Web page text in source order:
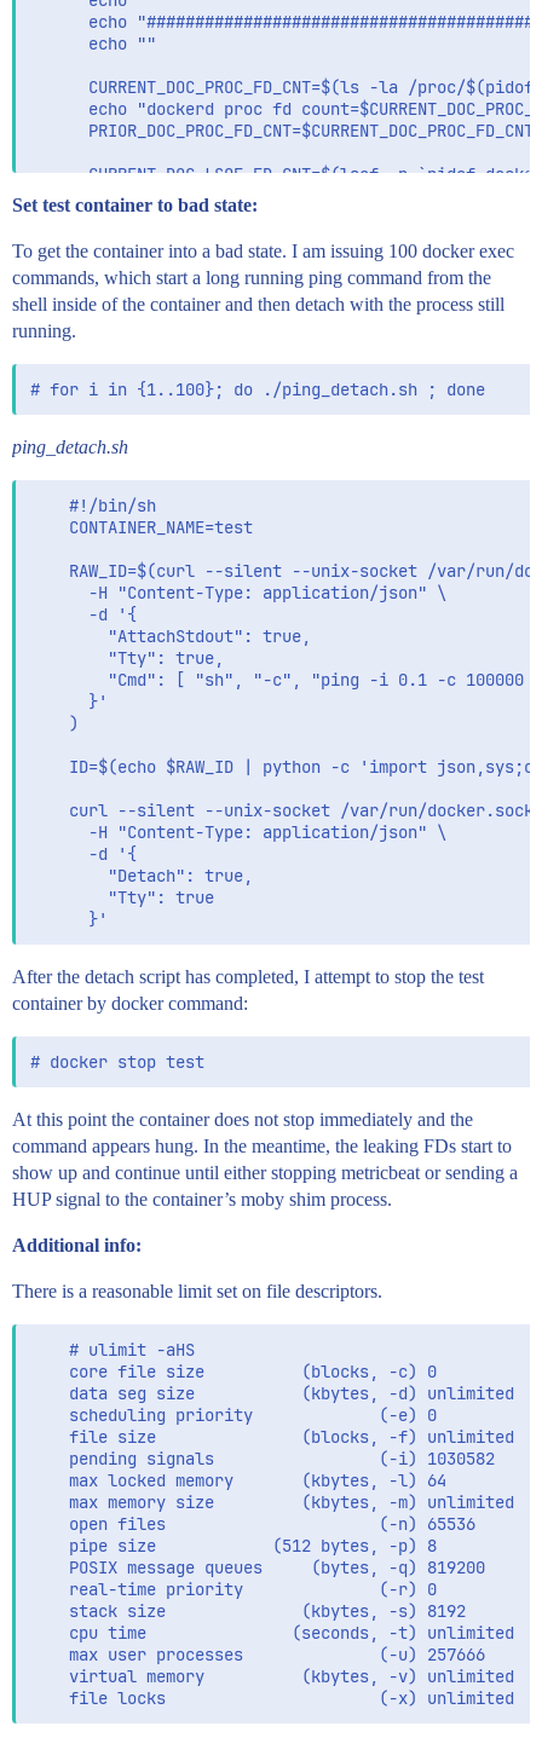
echo
      echo ""
CURRENT_DOC_PROC_FD_CNT=$(ls -la /proc/$(pidof
echo "dockerd proc fd
      PRIOR_DOC_PROC_FD_CNT=$CURRENT_DOC_PROC_FD_CNT
CURRENT_DOC_LSOF_FD_CNT=$(lsof -p `pidof
echo "dockerd lsof fd
      PRIOR_DOC_LSOF_FD_CNT=$CURRENT_DOC_LSOF_FD_CNT
CURRENT_DOC_LSOF_SOCKET_CNT=$(lsof -p `pidof
echo "dockerd lsof docker.sock only
echo "dockerd go routine
      echo ""
      if pgrep -x "metricbeat" > /dev/null; then
CURRENT_BEAT_PROC_FD_CNT=$(ls -la /proc/
echo "metricbeat proc fd
CURRENT_BEAT_LSOF_FD_CNT=$(ls -la /proc/
echo "metricbeat lsof fd
      else
        echo "metricbeat is not running"
      echo ""
Set test container to bad state:
To get the container into a bad state. I am issuing 100 docker exec
commands, which start a long running ping command from the
shell inside of the container and then detach with the process still
running.
ping_detach.sh
    #!/bin/sh
    CONTAINER_NAME=test
RAW_ID=$(curl --silent --unix-socket /var/run/
      -H "Content-Type: application/json" \
      -d '{
        "AttachStdout": true,
        "Tty": true,
"Cmd": [ "sh", "-c", "ping -i 0.1 -c 100000
      }'
    )
ID=$(echo $RAW_ID | python -c 'import
curl --silent --unix-socket /var/run/
      -H "Content-Type: application/json" \
      -d '{
        "Detach": true,
        "Tty": true
After the detach script has completed, I attempt to stop the test
container by docker command:
At this point the container does not stop immediately and the
command appears hung. In the meantime, the leaking FDs start to
show up and continue until either stopping metricbeat or sending a
HUP signal to the container’s moby shim process.
Additional info:
There is a reasonable limit set on file descriptors.
    # ulimit -aHS
    core file size          (blocks, -c) 0
    data seg size           (kbytes, -d) unlimited
    scheduling priority             (-e) 0
    file size               (blocks, -f) unlimited
    pending signals                 (-i) 1030582
    max locked memory       (kbytes, -l) 64
    max memory size         (kbytes, -m) unlimited
    open files                      (-n) 65536
    pipe size            (512 bytes, -p) 8
    POSIX message queues     (bytes, -q) 819200
    real-time priority              (-r) 0
    stack size              (kbytes, -s) 8192
    cpu time               (seconds, -t) unlimited
    max user processes              (-u) 257666
    virtual memory          (kbytes, -v) unlimited